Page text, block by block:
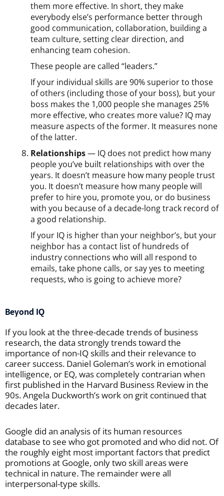
them more effective. In short, they make
everybody else’s performance better through
good communication, collaboration, building a
team culture, setting clear direction, and
enhancing team cohesion.
These people are called “leaders.”
If your individual skills are 90% superior to those
of others (including those of your boss), but your
boss makes the 1,000 people she manages 25%
more effective, who creates more value? IQ may
measure aspects of the former. It measures none
of the latter.
Relationships— IQ does not predict how many
people you’ve built relationships with over the
years. It doesn’t measure how many people trust
you. It doesn’t measure how many people will
prefer to hire you, promote you, or do business
with you because of a decade-long track record of
a good relationship.
If your IQ is higher than your neighbor’s, but your
neighbor has a contact list of hundreds of
industry connections who will all respond to
emails, take phone calls, or say yes to meeting
requests, who is going to achieve more?
Beyond IQ
If you look at the three-decade trends of business
research, the data strongly trends toward the
importance of non-IQ skills and their relevance to
career success. Daniel Goleman’s work in emotional
intelligence, or EQ, was completely contrarian when
first published in the Harvard Business Review in the
90s. Angela Duckworth’s work on grit continued that
decades later.
Google did an analysis of its human resources
database to see who got promoted and who did not. Of
the roughly eight most important factors that predict
promotions at Google, only two skill areas were
technical in nature. The remainder were all
interpersonal-type skills.